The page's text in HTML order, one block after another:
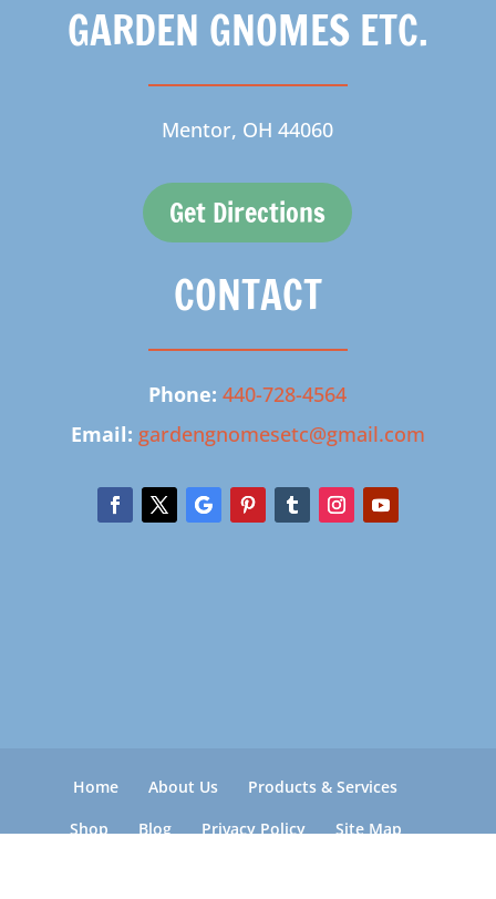
GARDEN GNOMES ETC.
Mentor, OH 44060
Get Directions
CONTACT
Phone: 440-728-4564
Email: gardengnomesetc@gmail.com
Home About Us
Products & Services
Shop
Blog Privacy Policy
Site Map